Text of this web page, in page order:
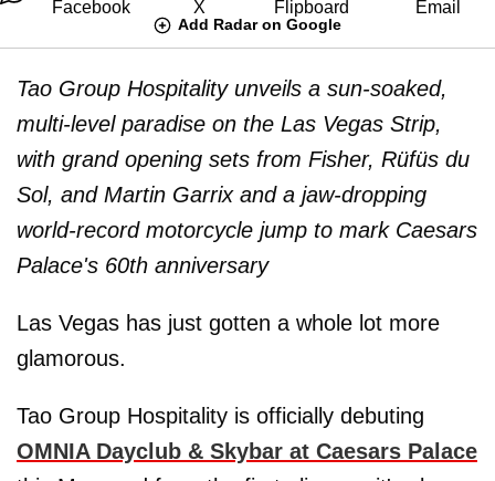
Add Radar on Google
Tao Group Hospitality unveils a sun-soaked,
multi-level paradise on the Las Vegas Strip,
with grand opening sets from Fisher, Rüfüs du
Sol, and Martin Garrix and a jaw-dropping
world-record motorcycle jump to mark Caesars
Palace's 60th anniversary
Las Vegas has just gotten a whole lot more
glamorous.
Tao Group Hospitality is officially debuting
OMNIA Dayclub & Skybar at Caesars Palace